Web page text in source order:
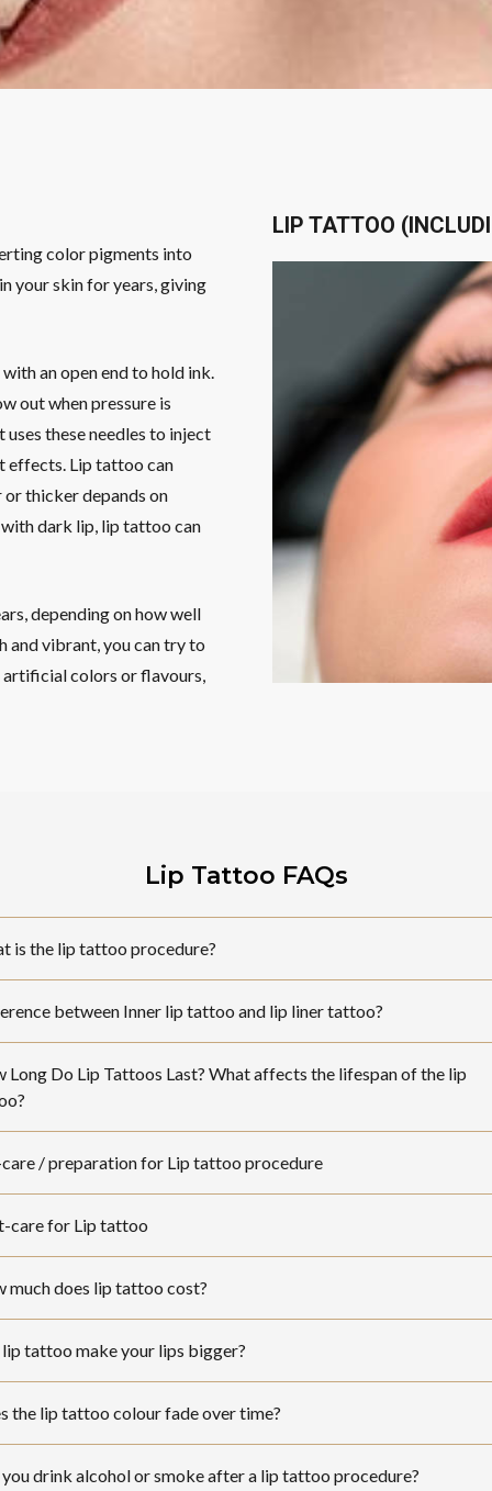
color pigments into
your skin for years, giving
an open end to hold ink.
out when pressure is
these needles to inject
effects. Lip tattoo can
thicker depands on
with dark lip, lip tattoo can
depending on how well
and vibrant, you can try to
artificial colors or flavours,
LIP TATTOO
Lip Tattoo FAQs
is the lip tattoo procedure?
between Inner lip tattoo and lip liner tattoo?
Long Do Lip Tattoos Last? What affects the lifespan of the lip
/ preparation for Lip tattoo procedure
care for Lip tattoo
much does lip tattoo cost?
lip tattoo make your lips bigger?
the lip tattoo colour fade over time?
you drink alcohol or smoke after a lip tattoo procedure?